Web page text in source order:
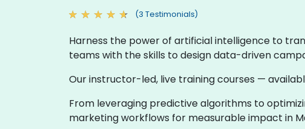
(3 Testimonials)
Harness the power of artificial intelligence to
teams with the skills to design data-driven
Our instructor-led, live training courses —
From leveraging predictive algorithms to
marketing workflows for measurable impact in